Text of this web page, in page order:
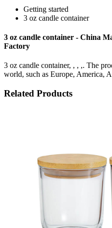
Getting started
3 oz candle container
3 oz candle container - China
Factory
3 oz candle container, , , ,. The
world, such as Europe, America,
Related Products